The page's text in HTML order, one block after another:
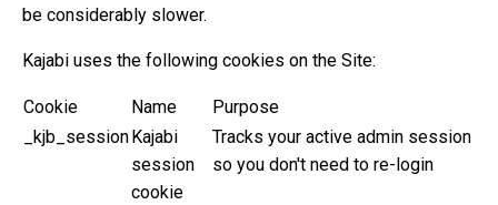
be considerably slower.
Kajabi uses the following cookies on the Site:
Cookie Name
Purpose
_kjb_session Kajabi
session
cookie
Tracks your active admin session
so you don't need to re-login